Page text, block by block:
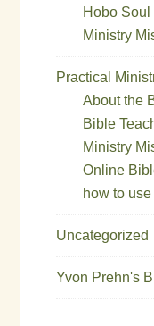
Hobo
Ministry
Practical
About the
Bible
Ministry
Online
how to
Uncategorized
Yvon Prehn's